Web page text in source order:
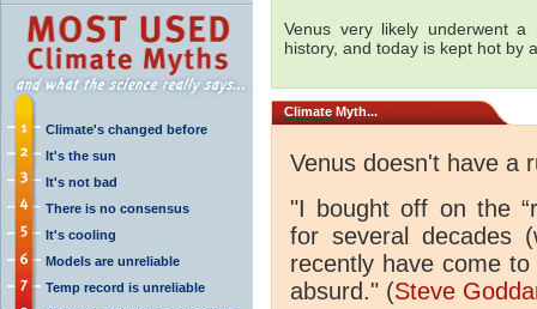
Climate's changed before
It's the sun
It's not bad
There is no consensus
It's cooling
Models are unreliable
Temp record is unreliable
Venus very likely underwent a
history, and today is kept hot by
Climate Myth...
Venus doesn't have a
"I bought off on the
for several decades
recently have come
absurd." (Steve